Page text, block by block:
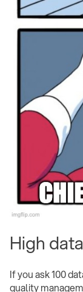
High
If you ask 100
quality